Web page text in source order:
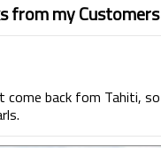
from my Customers
come back fom Tahiti, so I